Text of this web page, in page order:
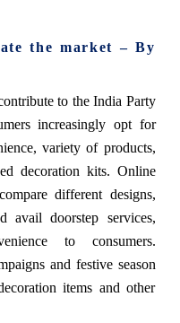
the market – By
to the India Party
increasingly opt for
variety of products,
decoration kits. Online
different designs,
avail doorstep services,
to consumers.
and festive season
items and other